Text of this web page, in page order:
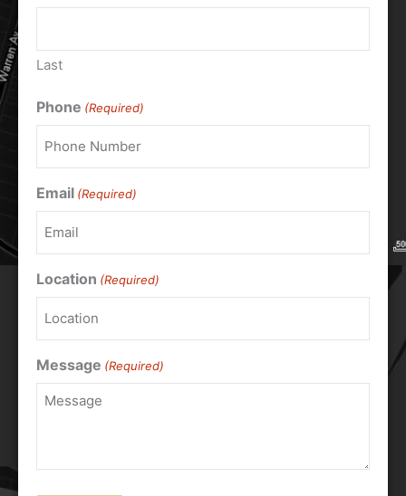
Last
Phone (Required)
Email (Required)
Location (Required)
Message (Required)